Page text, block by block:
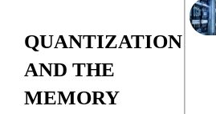
QUANTIZATION
AND THE
MEMORY